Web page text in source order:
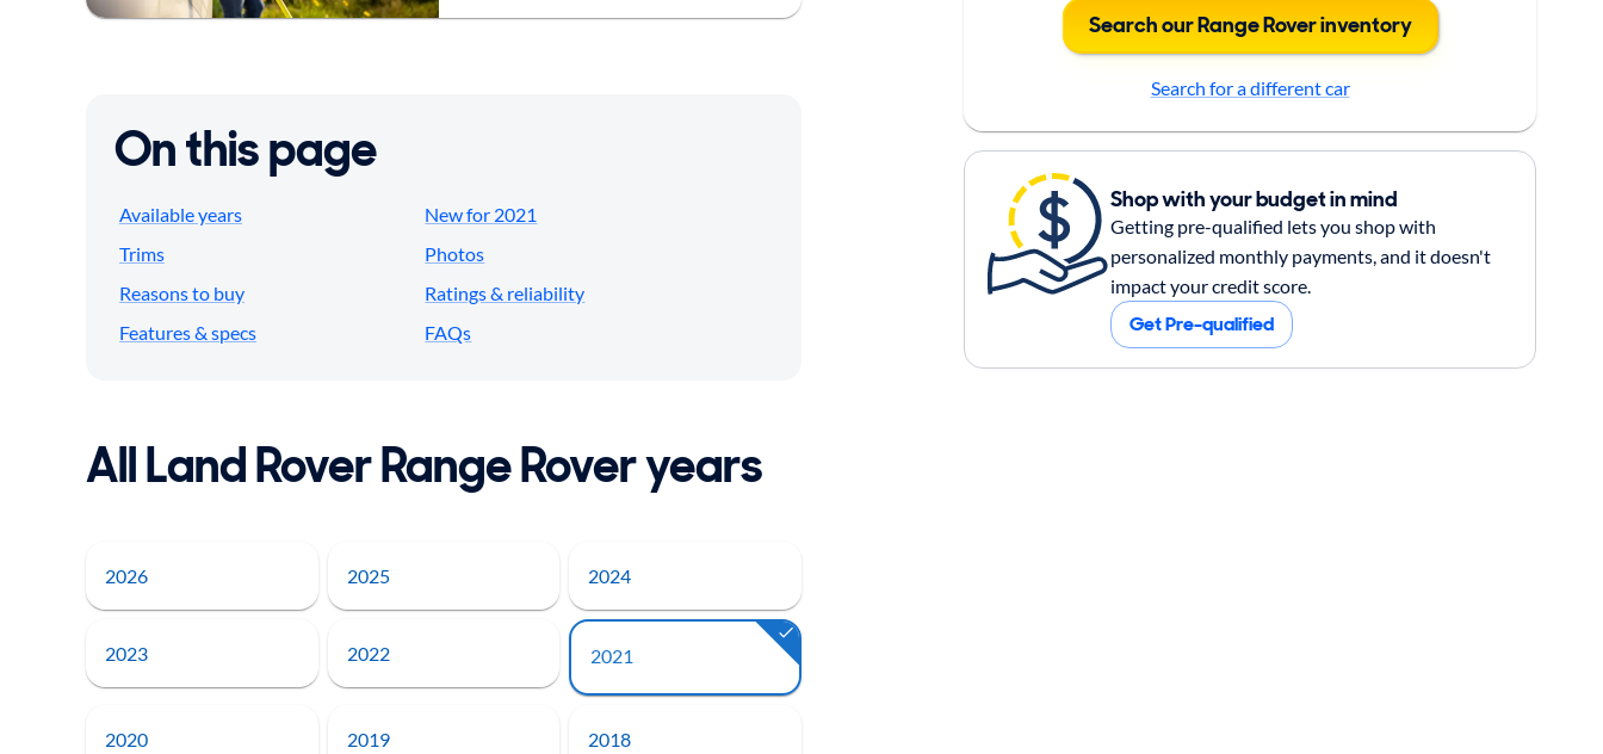
On this page
Available years
New for 2021
Trims
Photos
Reasons to buy
Ratings & reliability
Features & specs
FAQs
Search our Range Rover inventory
Search for a different car
Shop with your budget in mind
Getting pre-qualified lets you shop with
personalized monthly payments, and it doesn't
impact your credit score.
Get Pre-qualified
All Land Rover Range Rover years
2026 2025 2024
2023 2022 2021
2020 2019 2018